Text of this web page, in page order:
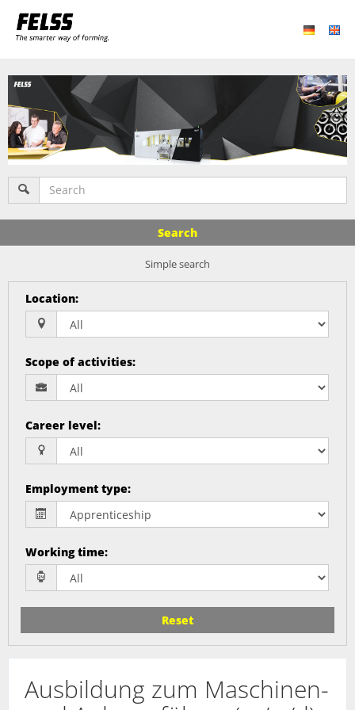
Search
Simple search
Location:
Scope of activities:
Career level:
Employment type:
Working time:
Reset
Ausbildung zum Maschinen-